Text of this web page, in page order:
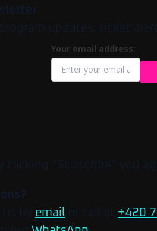
updates, ticket
Your email address:
clicking “Subscribe” you
by email or call at +420